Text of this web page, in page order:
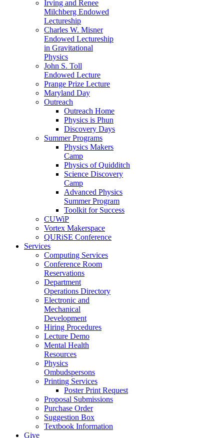
Irving and Renee
Milchberg Endowed
Lectureship
Charles W. Misner
Endowed Lectureship
in Gravitational
Physics
John S. Toll
Endowed Lecture
Prange Prize Lecture
Maryland Day
Outreach
Outreach Home
Physics is Phun
Discovery Days
Summer Programs
Physics Makers
Camp
Physics of Quidditch
Science Discovery
Camp
Advanced Physics
Summer Program
Toolkit for Success
CUWiP
Vortex Makerspace
QURiSE Conference
Services
Computing Services
Conference Room
Reservations
Department
Operations Directory
Electronic and
Mechanical
Development
Hiring Procedures
Lecture Demo
Mental Health
Resources
Physics
Ombudspersons
Printing Services
Poster Print Request
Proposal Submissions
Purchase Order
Suggestion Box
Textbook Information
Give